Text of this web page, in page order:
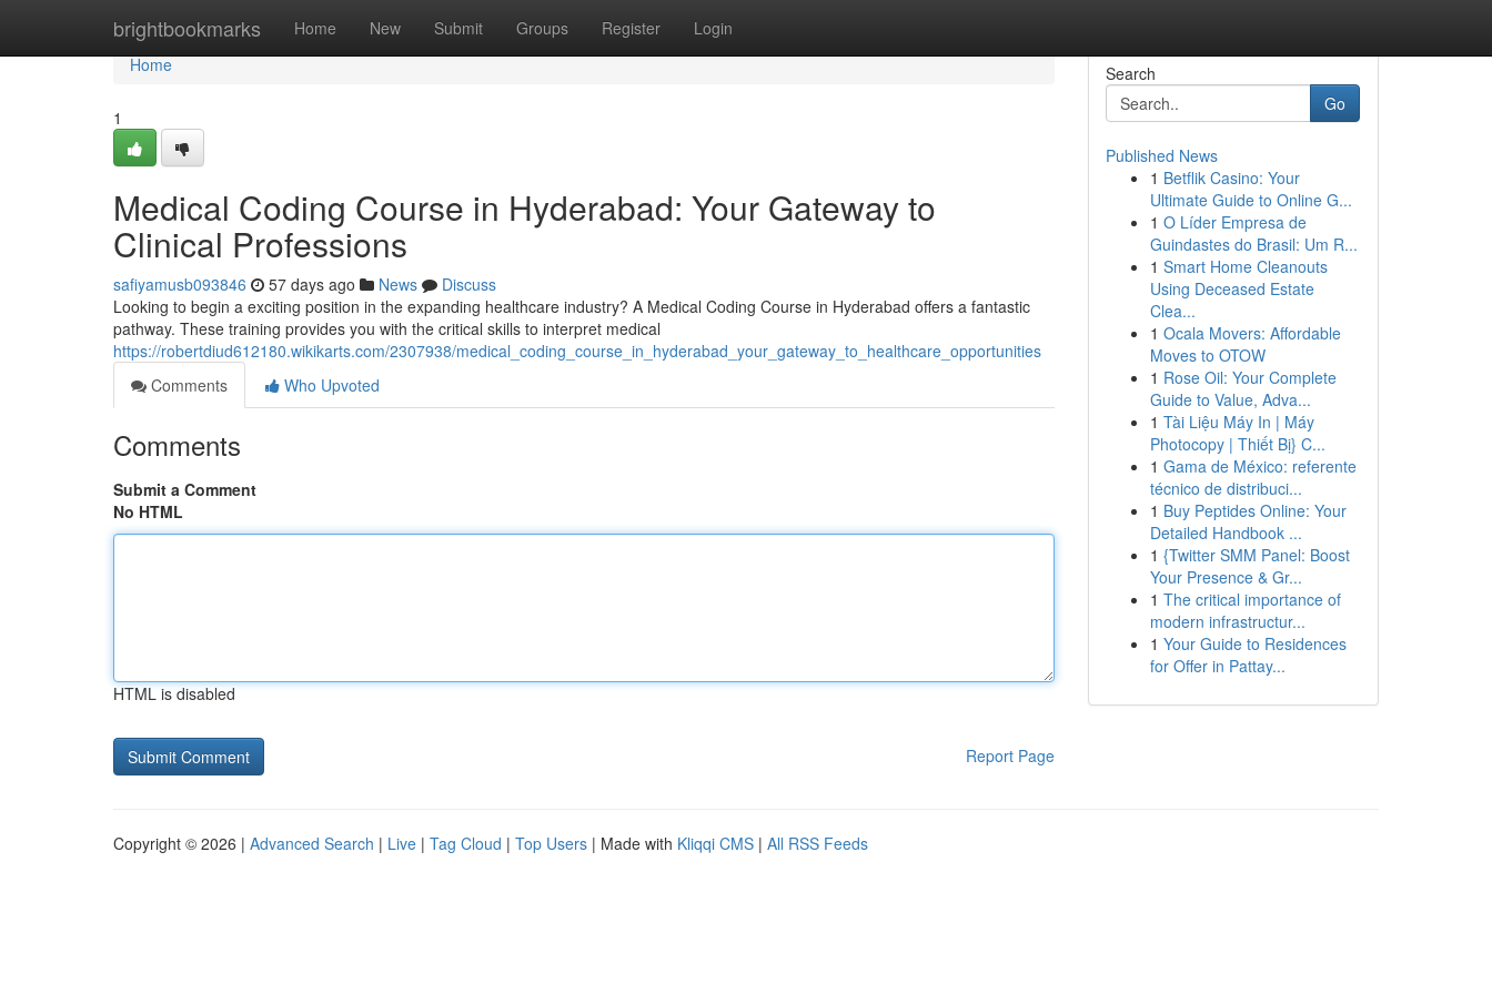
brightbookmarks Home New Submit Groups Register Login
Home
Home
1
Medical Coding Course in Hyderabad: Your Gateway to
Clinical Professions
safiyamusb093846 57 days ago News
Discuss
Looking to begin a exciting position in the expanding healthcare industry? A Medical Coding Course in Hyderabad offers a fantastic
pathway. These training provides you with the critical skills to interpret medical
https://robertdiud612180.wikikarts.com/2307938/medical_coding_course_in_hyderabad_your_gateway_to_healthcare_opportunities
Comments
Who Upvoted
Comments
Submit a Comment
No HTML
HTML is disabled
Report Page
Search
Go
Published News
1 Betflik Casino: Your
Ultimate Guide to Online G...
1 O Líder Empresa de
Guindastes do Brasil: Um R...
1 Smart Home Cleanouts
Using Deceased Estate
Clea...
1 Ocala Movers: Affordable
Moves to OTOW
1 Rose Oil: Your Complete
Guide to Value, Adva...
1 Tài Liệu Máy In | Máy
Photocopy | Thiết Bị} C...
1 Gama de México: referente
técnico de distribuci...
1 Buy Peptides Online: Your
Detailed Handbook ...
1 {Twitter SMM Panel: Boost
Your Presence & Gr...
1 The critical importance of
modern infrastructur...
1 Your Guide to Residences
for Offer in Pattay...
Copyright © 2026 | Advanced Search | Live | Tag Cloud | Top Users | Made with Kliqqi CMS | All RSS Feeds